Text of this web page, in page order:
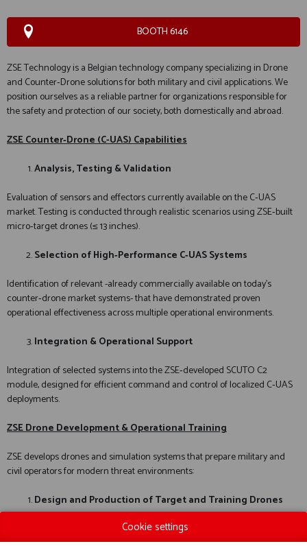
BOOTH 6146
ZSE Technology is a Belgian technology company specializing in Drone
and Counter‑Drone solutions for both military and civil applications. We
position ourselves as a reliable partner for organizations responsible for
the safety and protection of our society, both domestically and abroad.
ZSE Counter‑Drone (C-UAS) Capabilities
Analysis, Testing & Validation
Evaluation of sensors and effectors currently available on the C‑UAS
market. Testing is conducted through realistic scenarios using ZSE‑built
micro‑target drones (≤ 13 inches).
Selection of High‑Performance C‑UAS Systems
Identification of relevant -already commercially available on today’s
counter‑drone market systems- that have demonstrated proven
operational effectiveness across multiple operational environments.
Integration & Operational Support
Integration of selected systems into the ZSE‑developed SCUTO C2
module, designed for efficient command and control of localized C‑UAS
deployments.
ZSE Drone Development & Operational Training
ZSE develops drones and simulation systems that prepare military and
civil operators for modern threat environments:
Design and Production of Target and Training Drones
For the evaluation of C‑UAS sensors and effectors.
Cookie settings